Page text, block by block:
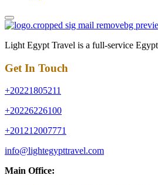
Light Egypt Travel is a full-service
Get In Touch
+20221805211
+20226226100
+201212007771
info@lightegypttravel.com
Main Office: